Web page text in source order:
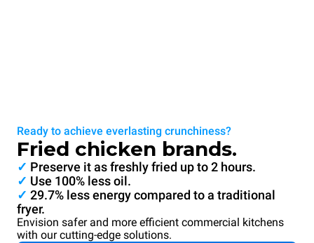
Ready to achieve everlasting crunchiness?
Fried chicken brands.
✓ Preserve it as freshly fried up to 2 hours.
✓ Use 100% less oil.
✓ 29.7% less energy compared to a traditional
fryer.
Envision safer and more efficient commercial kitchens
with our cutting-edge solutions.